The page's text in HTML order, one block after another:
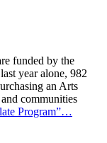
funded by the
year alone, 982
an Arts
communities
Program”…